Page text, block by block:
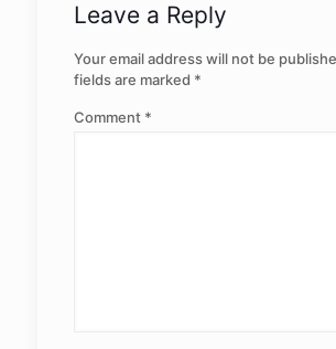
Leave a Reply
Your email address will not be
fields are marked *
Comment *